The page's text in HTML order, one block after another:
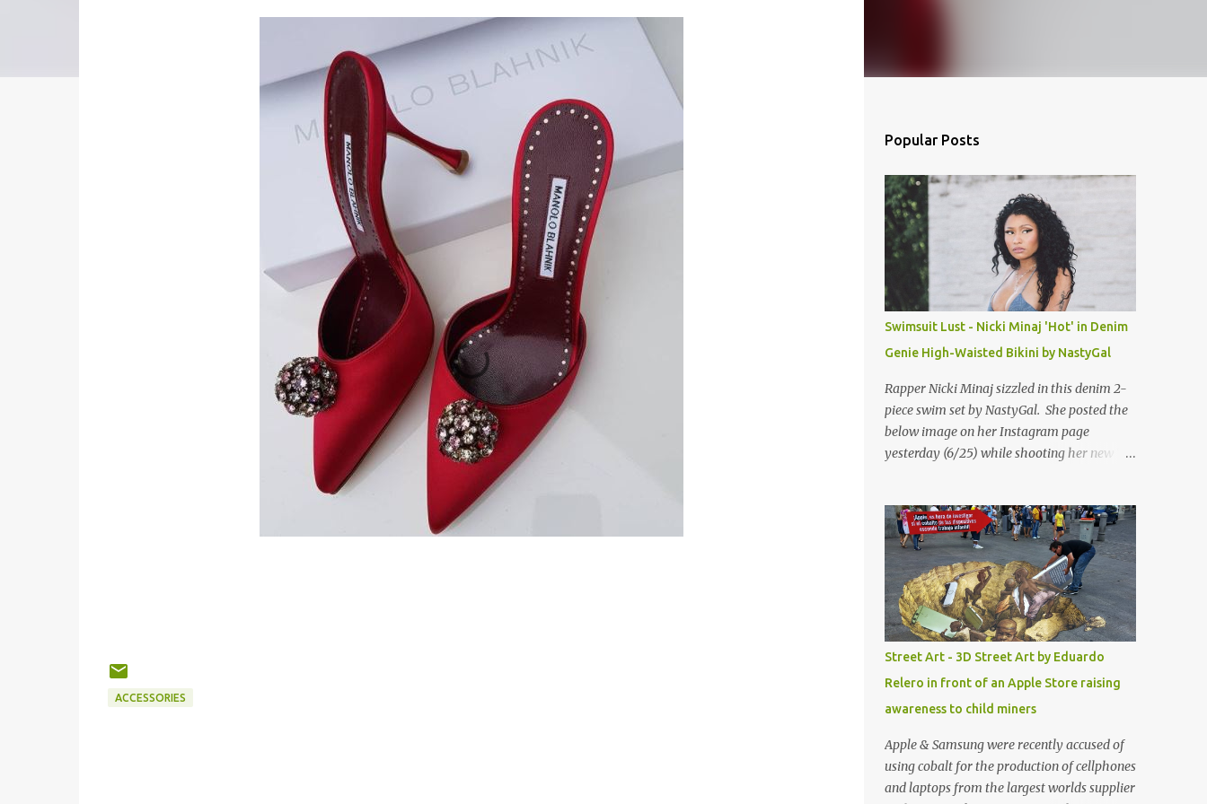
ACCESSORIES
Popular Posts
Swimsuit Lust - Nicki Minaj 'Hot' in Denim
Genie High-Waisted Bikini by NastyGal
Rapper Nicki Minaj sizzled in this denim 2-
piece swim set by NastyGal. She posted the
below image on her Instagram page
yesterday (6/25) while shooting her new “All
summer with amazing unique affordable
pieces. Me like! Visit their site & shop, great
stuff or pick up the swimsuit here, Nasty Gal
Jean Genie High-Waisted Bikini Set. Top &
Bottom are $68 a piece, sold as separates.
Street Art - 3D Street Art by Eduardo
Relero in front of an Apple Store raising
awareness to child miners
Apple & Samsung were recently accused of
using cobalt for the production of cellphones
and laptops from the largest worlds supplier